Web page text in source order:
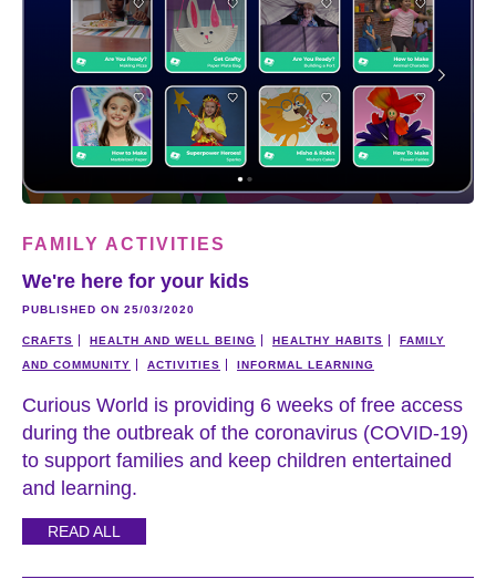
FAMILY ACTIVITIES
We're here for your kids
PUBLISHED ON 25/03/2020
CRAFTS HEALTH AND WELL BEING HEALTHY HABITS
FAMILY
AND COMMUNITY
ACTIVITIES INFORMAL LEARNING
Curious World is providing 6 weeks of free access
during the outbreak of the coronavirus (COVID-19)
to support families and keep children entertained
and learning.
READ ALL